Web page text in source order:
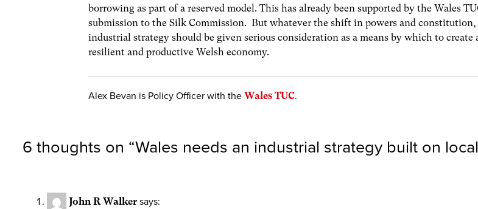
borrowing as part of a reserved model. This has already been supported by the Wales
submission to the Silk Commission. But whatever the shift in powers and constitution,
industrial strategy should be given serious consideration as a means by which to create
resilient and productive Welsh economy.
Alex Bevan is Policy Officer with theWales TUC.
6 thoughts on “Wales needs an industrial strategy built on
John R Walker says: